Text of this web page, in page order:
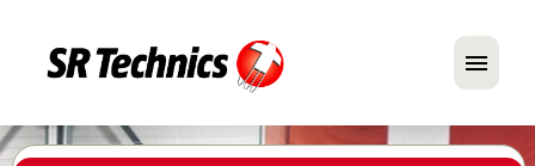
German English